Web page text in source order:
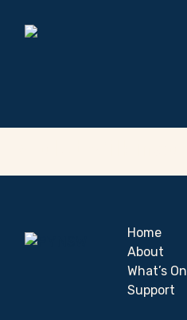
Home
About
What’s On
Support